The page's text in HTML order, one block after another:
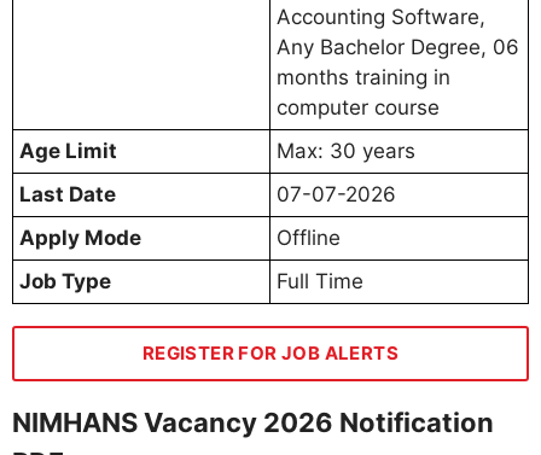
Accounting Software,
Any Bachelor Degree, 06
months training in
computer course
Age Limit
Max: 30 years
Last Date
07-07-2026
Apply Mode
Offline
Job Type
Full Time
REGISTER FOR JOB ALERTS
NIMHANS Vacancy 2026 Notification